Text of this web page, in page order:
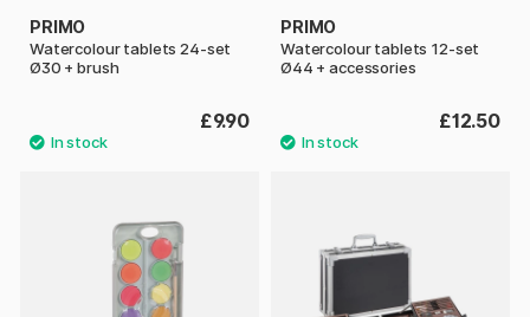
PRIMO
Watercolour tablets 24-set
Ø30 + brush
£9.90
PRIMO
Watercolour tablets 12-set
Ø44 + accessories
£12.50